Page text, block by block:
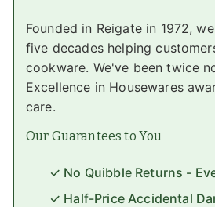
Founded in Reigate in 1972,
five decades helping
cookware. We've been twice
Excellence in Housewares
care.
Our Guarantees to You
✓ No Quibble Returns -
✓ Half-Price Accidental